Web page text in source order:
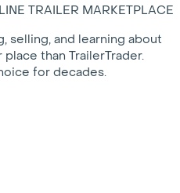
TRAILER MARKETPLACE
selling, and learning about
than TrailerTrader.
for decades.